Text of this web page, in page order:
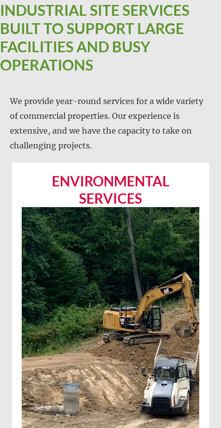
INDUSTRIAL SITE SERVICES
BUILT TO SUPPORT LARGE
FACILITIES AND BUSY
OPERATIONS
We provide year-round services for a wide variety
of commercial properties. Our experience is
extensive, and we have the capacity to take on
challenging projects.
ENVIRONMENTAL
SERVICES